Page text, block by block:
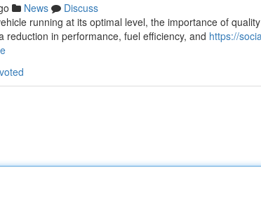
News
Discuss
running at its optimal level, the importance of
reduction in performance, fuel efficiency, and https://